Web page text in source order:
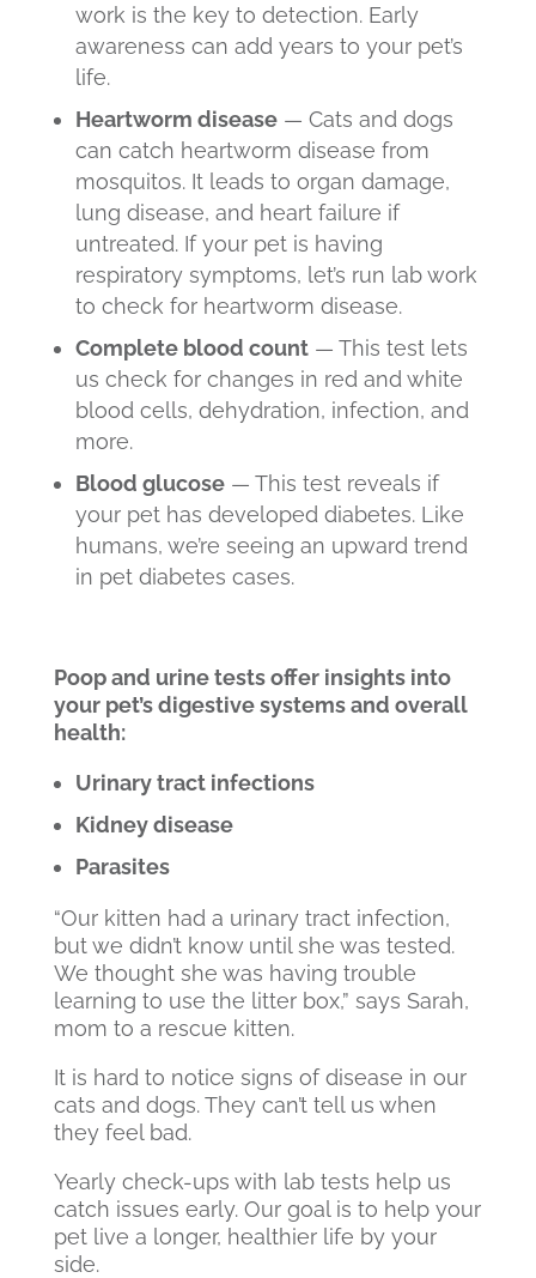
work is the key to detection. Early
awareness can add years to your pet’s
life.
Heartworm disease— Cats and dogs
can catch heartworm disease from
mosquitos. It leads to organ damage,
lung disease, and heart failure if
untreated. If your pet is having
respiratory symptoms, let’s run lab work
to check for heartworm disease.
Complete blood count— This test lets
us check for changes in red and white
blood cells, dehydration, infection, and
more.
Blood glucose— This test reveals if
your pet has developed diabetes. Like
humans, we’re seeing an upward trend
in pet diabetes cases.
Poop and urine tests offer insights into
your pet’s digestive systems and overall
health:
Urinary tract infections
Kidney disease
Parasites
“Our kitten had a urinary tract infection,
but we didn’t know until she was tested.
We thought she was having trouble
learning to use the litter box,” says Sarah,
mom to a rescue kitten.
It is hard to notice signs of disease in our
cats and dogs. They can’t tell us when
they feel bad.
Yearly check-ups with lab tests help us
catch issues early. Our goal is to help your
pet live a longer, healthier life by your
side.